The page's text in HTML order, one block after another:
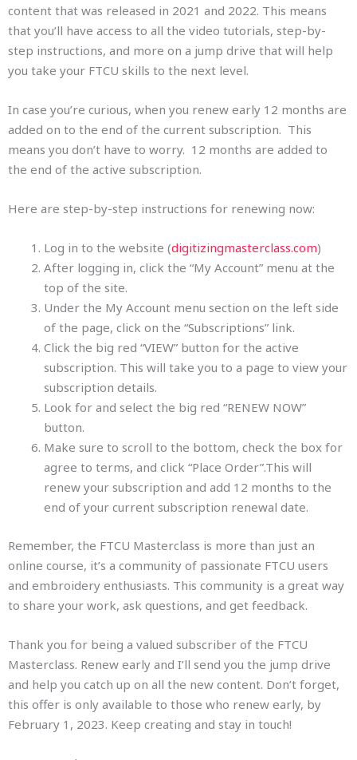
content that was released in 2021 and 2022. This means
that you’ll have access to all the video tutorials, step-by-
step instructions, and more on a jump drive that will help
you take your FTCU skills to the next level.
In case you’re curious, when you renew early 12 months are
added on to the end of the current subscription. This
means you don’t have to worry. 12 months are added to
the end of the active subscription.
Here are step-by-step instructions for renewing now:
Log in to the website (digitizingmasterclass.com)
After logging in, click the “My Account” menu at the
top of the site.
Under the My Account menu section on the left side
of the page, click on the “Subscriptions” link.
Click the big red “VIEW” button for the active
subscription. This will take you to a page to view your
subscription details.
Look for and select the big red “RENEW NOW”
button.
Make sure to scroll to the bottom, check the box for
agree to terms, and click “Place Order”.This will
renew your subscription and add 12 months to the
end of your current subscription renewal date.
Remember, the FTCU Masterclass is more than just an
online course, it’s a community of passionate FTCU users
and embroidery enthusiasts. This community is a great way
to share your work, ask questions, and get feedback.
Thank you for being a valued subscriber of the FTCU
Masterclass. Renew early and I’ll send you the jump drive
and help you catch up on all the new content. Don’t forget,
this offer is only available to those who renew early, by
February 1, 2023. Keep creating and stay in touch!